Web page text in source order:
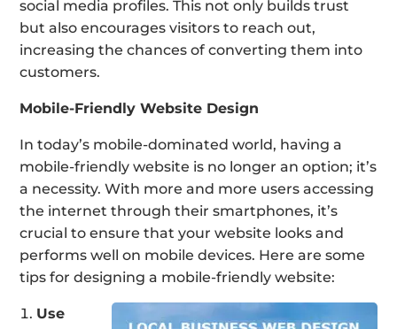
social media profiles. This not only builds trust
but also encourages visitors to reach out,
increasing the chances of converting them into
customers.
Mobile-Friendly Website Design
In today’s mobile-dominated world, having a
mobile-friendly website is no longer an option; it’s
a necessity. With more and more users accessing
the internet through their smartphones, it’s
crucial to ensure that your website looks and
performs well on mobile devices. Here are some
tips for designing a mobile-friendly website:
Use